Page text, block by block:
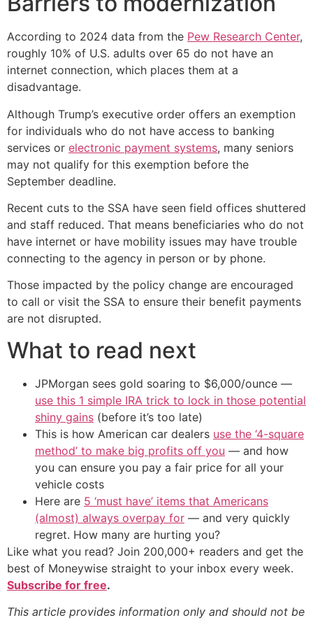
According to 2024 data from the Pew Research Center,
roughly 10% of U.S. adults over 65 do not have an
internet connection, which places them at a
disadvantage.
Although Trump’s executive order offers an exemption
for individuals who do not have access to banking
services or electronic payment systems, many seniors
may not qualify for this exemption before the
September deadline.
Recent cuts to the SSA have seen field offices shuttered
and staff reduced. That means beneficiaries who do not
have internet or have mobility issues may have trouble
connecting to the agency in person or by phone.
Those impacted by the policy change are encouraged
to call or visit the SSA to ensure their benefit payments
are not disrupted.
What to read next
JPMorgan sees gold soaring to $6,000/ounce —
use this 1 simple IRA trick to lock in those potential
shiny gains (before it’s too late)
This is how American car dealers use the ‘4-square
method’ to make big profits off you — and how
you can ensure you pay a fair price for all your
vehicle costs
Here are 5 ‘must have’ items that Americans
(almost) always overpay for — and very quickly
regret. How many are hurting you?
Like what you read? Join 200,000+ readers and get the
best of Moneywise straight to your inbox every week.
Subscribe for free.
This article provides information only and should not be